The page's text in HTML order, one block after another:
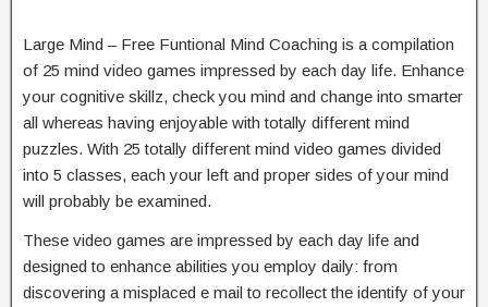
Large Mind – Free Funtional Mind Coaching is a compilation
of 25 mind video games impressed by each day life. Enhance
your cognitive skillz, check you mind and change into smarter
all whereas having enjoyable with totally different mind
puzzles. With 25 totally different mind video games divided
into 5 classes, each your left and proper sides of your mind
will probably be examined.
These video games are impressed by each day life and
designed to enhance abilities you employ daily: from
discovering a misplaced e mail to recollect the identify of your